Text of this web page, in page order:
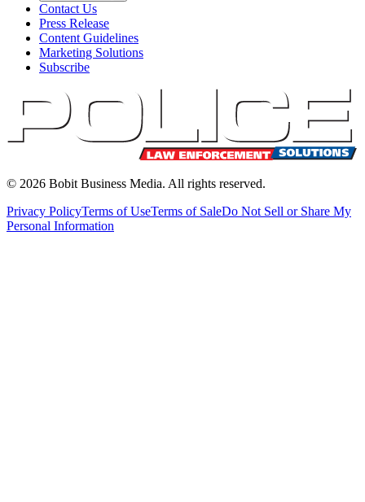
Contact Us
Press Release
Content Guidelines
Marketing Solutions
Subscribe
© 2026 Bobit Business Media. All rights reserved.
Privacy PolicyTerms of UseTerms of SaleDo Not Sell or Share My
Personal Information